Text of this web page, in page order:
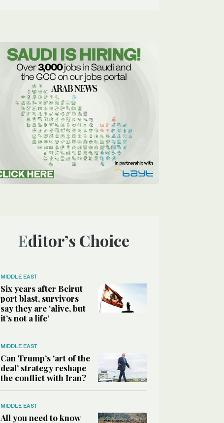
Editor’s Choice
MIDDLE EAST
Six years after Beirut
port blast, survivors
say they are ‘alive, but
it’s not a life’
MIDDLE EAST
Can Trump’s ‘art of the
deal’ strategy reshape
the conflict with Iran?
MIDDLE EAST
All you need to know